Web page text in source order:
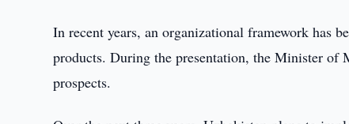
In recent years, an organizational framework has
products. During the presentation, the Minister of
prospects.